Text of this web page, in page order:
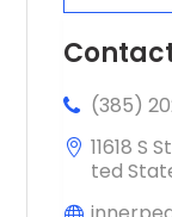
(385)
11618 S
ted